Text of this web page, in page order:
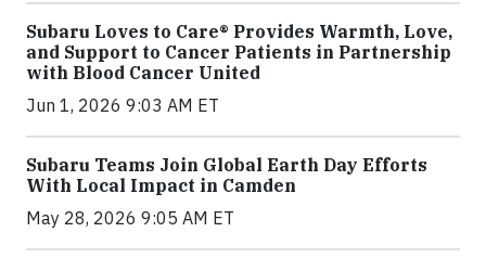
Subaru Loves to Care® Provides Warmth, Love,
and Support to Cancer Patients in Partnership
with Blood Cancer United
Jun 1, 2026 9:03 AM ET
Subaru Teams Join Global Earth Day Efforts
With Local Impact in Camden
May 28, 2026 9:05 AM ET